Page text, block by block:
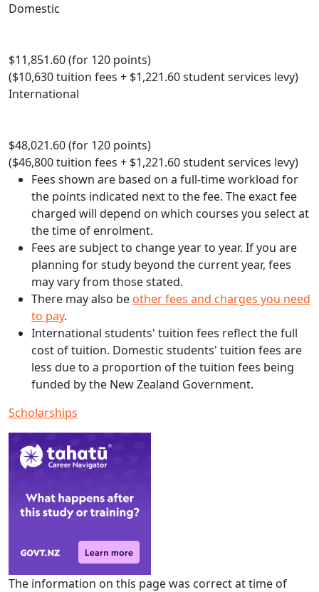
Domestic
$11,851.60 (for 120 points)
($10,630 tuition fees + $1,221.60 student services levy)
International
$48,021.60 (for 120 points)
($46,800 tuition fees + $1,221.60 student services levy)
Fees shown are based on a full-time workload for
the points indicated next to the fee. The exact fee
charged will depend on which courses you select at
the time of enrolment.
Fees are subject to change year to year. If you are
planning for study beyond the current year, fees
may vary from those stated.
There may also be other fees and charges you need
to pay.
International students' tuition fees reflect the full
cost of tuition. Domestic students' tuition fees are
less due to a proportion of the tuition fees being
funded by the New Zealand Government.
Scholarships
The information on this page was correct at time of